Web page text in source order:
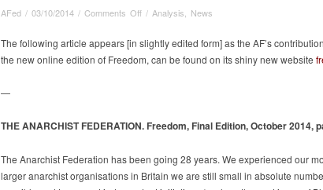
AFed / 03/10/2014 / Comments Offon
‘last
ever’
about
social
anarchist
/ Analysis News
The following article appears [in slightly edited form] as the AF’s
the new online edition of Freedom, can be found on its shiny new website
—
THE ANARCHIST FEDERATION. Freedom, Final Edition, October 2014,
The Anarchist Federation has been going 28 years. We experienced our
larger anarchist organisations in Britain we are still small in absolute